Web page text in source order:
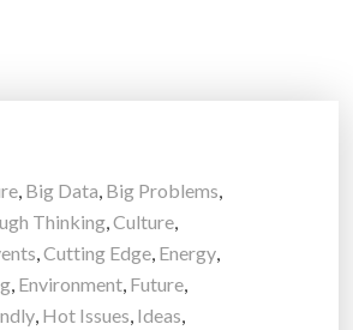
, Big Data, Big Problems,
Thinking,Culture,
,Cutting Edge, Energy,
, Environment, Future,
, Hot Issues, Ideas,